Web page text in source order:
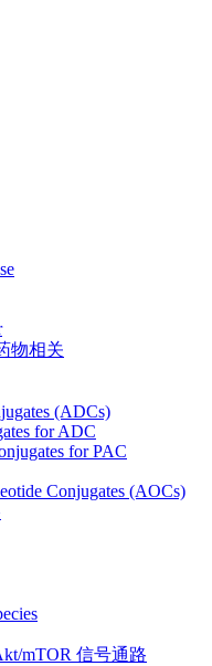
物相关
(ADCs)
for ADC
for PAC
Conjugates (AOCs)
mTOR 信号通路